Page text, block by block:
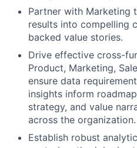
Partner with Marketing
results into compelling
backed value stories.
Drive effective cross-
Product, Marketing,
ensure data
insights inform
strategy, and value
across the organization.
Establish robust